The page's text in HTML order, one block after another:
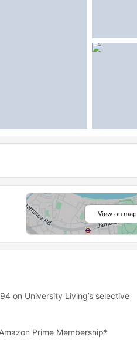
View on map
on University Living’s selective
Prime Membership*